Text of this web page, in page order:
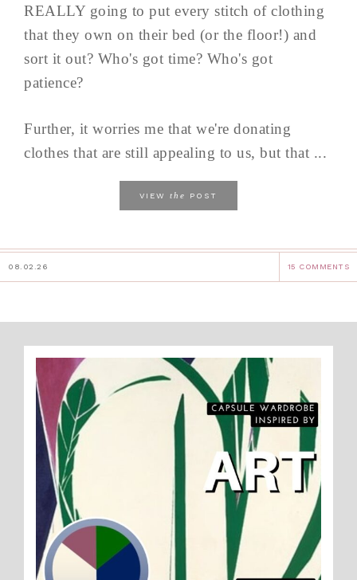
REALLY going to put every stitch of clothing
that they own on their bed (or the floor!) and
sort it out? Who's got time? Who's got
patience?
Further, it worries me that we're donating
clothes that are still appealing to us, but that ...
VIEW the POST
08.02.26 15 COMMENTS